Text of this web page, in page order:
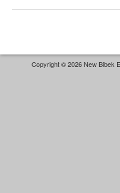
Copyright © 2026 New Bibek